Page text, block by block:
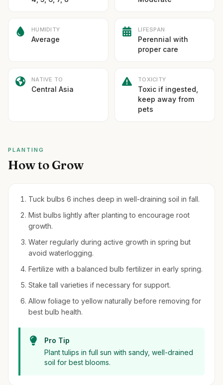
HUMIDITY
Average
LIFESPAN
Perennial with
proper care
NATIVE TO
Central Asia
TOXICITY
Toxic if ingested,
keep away from
pets
PLANTING
How to Grow
Tuck bulbs 6 inches deep in well-draining soil in fall.
Mist bulbs lightly after planting to encourage root
growth.
Water regularly during active growth in spring but
avoid waterlogging.
Fertilize with a balanced bulb fertilizer in early spring.
Stake tall varieties if necessary for support.
Allow foliage to yellow naturally before removing for
best bulb health.
Pro Tip
Plant tulips in full sun with sandy, well-drained
soil for best blooms.